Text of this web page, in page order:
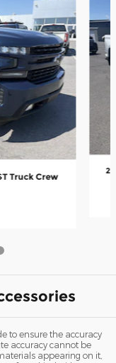
Truck Crew
to ensure the accuracy
accuracy cannot be
appearing on it,